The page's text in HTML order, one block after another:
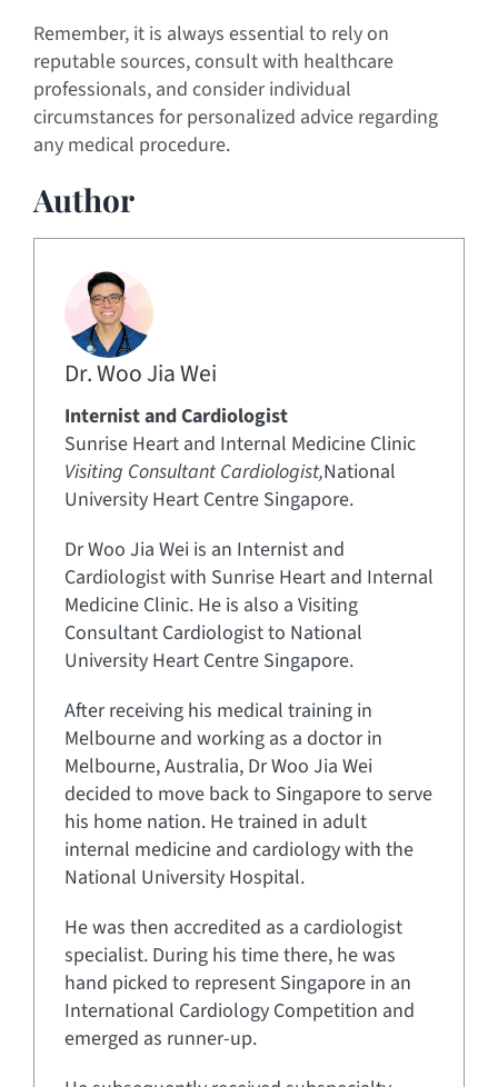
Remember, it is always essential to rely on
reputable sources, consult with healthcare
professionals, and consider individual
circumstances for personalized advice regarding
any medical procedure.
Author
Dr. Woo Jia Wei
Internist and Cardiologist
Sunrise Heart and Internal Medicine Clinic
Visiting Consultant Cardiologist,National
University Heart Centre Singapore.
Dr Woo Jia Wei is an Internist and
Cardiologist with Sunrise Heart and Internal
Medicine Clinic. He is also a Visiting
Consultant Cardiologist to National
University Heart Centre Singapore.
After receiving his medical training in
Melbourne and working as a doctor in
Melbourne, Australia, Dr Woo Jia Wei
decided to move back to Singapore to serve
his home nation. He trained in adult
internal medicine and cardiology with the
National University Hospital.
He was then accredited as a cardiologist
specialist. During his time there, he was
hand picked to represent Singapore in an
International Cardiology Competition and
emerged as runner-up.